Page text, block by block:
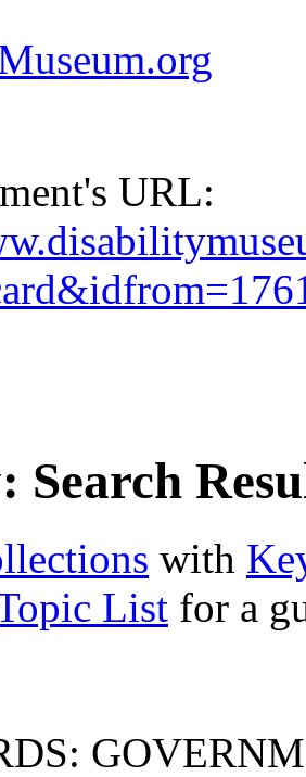
URL:
with
List for a